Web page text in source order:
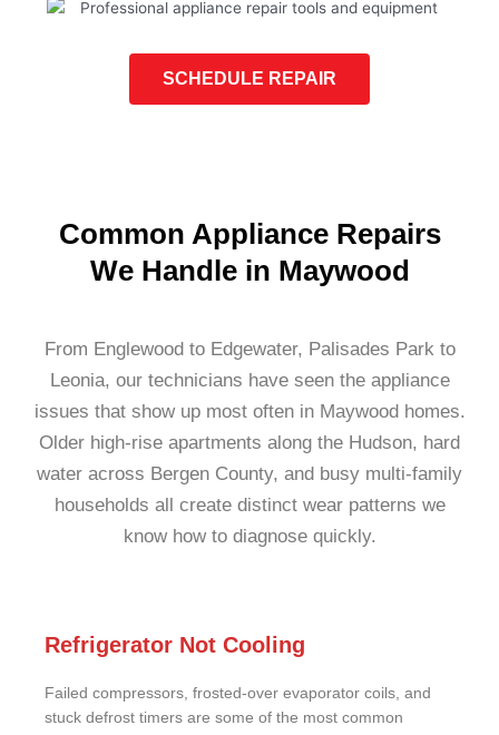
SCHEDULE REPAIR
Common Appliance Repairs
We Handle in Maywood
From Englewood to Edgewater, Palisades Park to
Leonia, our technicians have seen the appliance
issues that show up most often in Maywood homes.
Older high-rise apartments along the Hudson, hard
water across Bergen County, and busy multi-family
households all create distinct wear patterns we
know how to diagnose quickly.
Refrigerator Not Cooling
Failed compressors, frosted-over evaporator coils, and
stuck defrost timers are some of the most common